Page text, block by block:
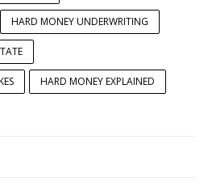
HARD MONEY UNDERWRITING
HARD MONEY EXPLAINED